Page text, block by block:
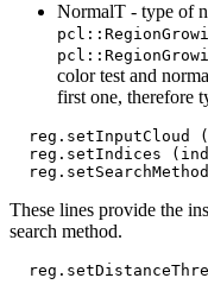
NormalT - type of
color test and
first one, therefore
reg . setInputCloud (
reg . setIndices (
reg . setSearchMethod
These lines provide the
search method.
reg .